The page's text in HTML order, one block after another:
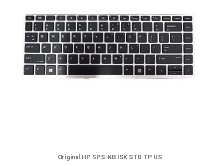
Original HP SPS-KB ISK STD TP US